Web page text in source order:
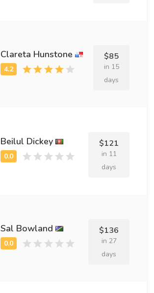
Clareta Hunstone $85
in 15
days
Beilul Dickey $121
in 11
days
Sal Bowland $136
in 27
days